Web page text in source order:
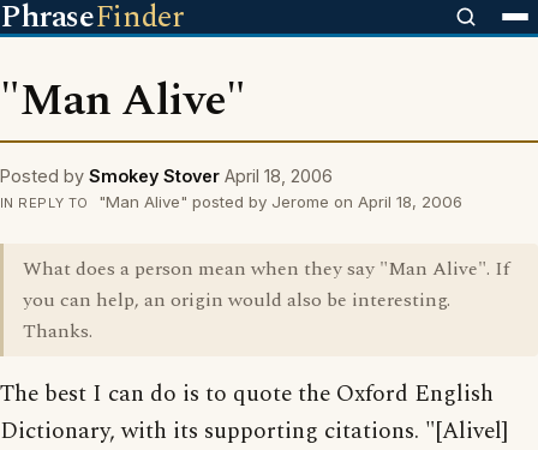
PhraseFinder
"Man Alive"
Posted by Smokey Stover April 18, 2006
IN REPLY TO "Man Alive" posted by Jerome on April 18, 2006
What does a person mean when they say "Man Alive". If
you can help, an origin would also be interesting.
Thanks.
The best I can do is to quote the Oxford English
Dictionary, with its supporting citations. "[Alivel]